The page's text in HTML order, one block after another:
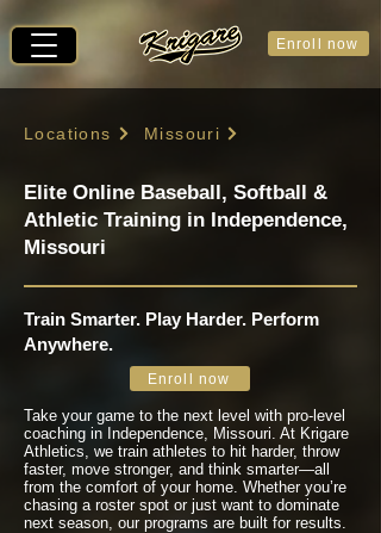
Enroll now
Locations Missouri
Elite Online Baseball, Softball &
Athletic Training in Independence,
Missouri
Train Smarter. Play Harder. Perform
Anywhere.
Enroll now
Take your game to the next level with pro-level
coaching in Independence, Missouri. At Krigare
Athletics, we train athletes to hit harder, throw
faster, move stronger, and think smarter—all
from the comfort of your home. Whether you’re
chasing a roster spot or just want to dominate
next season, our programs are built for results.